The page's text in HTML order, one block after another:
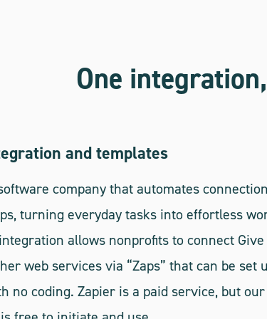
One
and templates
company that automates
turning everyday tasks into effortless
allows nonprofits to connect
web services via “Zaps” that can be set
no coding. Zapier is a paid service, but our